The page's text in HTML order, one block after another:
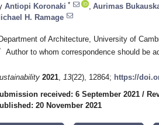
Antiopi Koronaki * Aurimas
H. Ramage
of Architecture, University of
Author to whom correspondence should be
2021, 13(22), 12864; https://
received: 6 September 2021 /
20 November 2021